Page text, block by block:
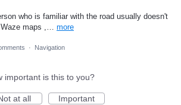
who is familiar with the road usually doesn't
maps ,… more
· Navigation
important is this to you?
at all
Important